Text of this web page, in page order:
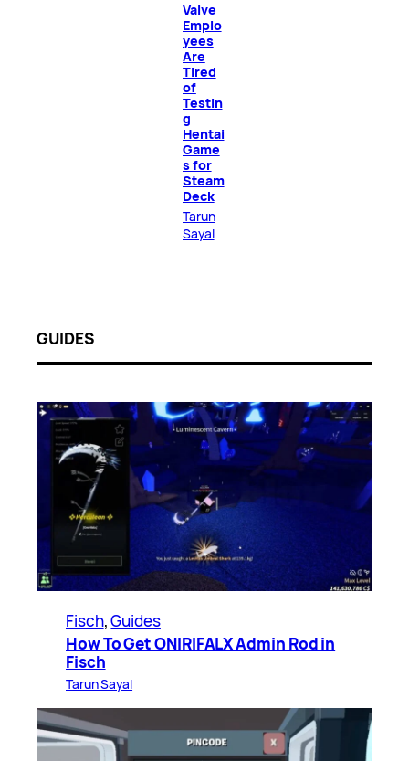
Valve
Emplo
yees
Are
Tired
of
Testin
g
Hentai
Game
s for
Steam
Deck
Tarun
Sayal
GUIDES
Fisch, Guides
How To Get ONIRIFALX Admin Rod in
Fisch
Tarun Sayal